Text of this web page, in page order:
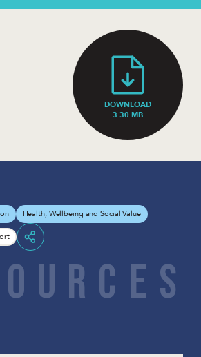
DOWNLOAD
3.30 MB
Health, Wellbeing and Social Value
O U R C E S